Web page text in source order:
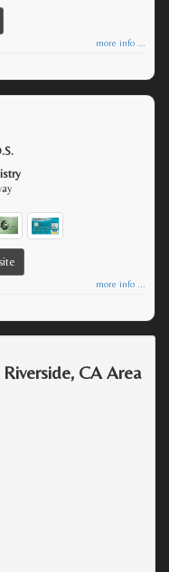
more info ...
more info ...
CA Area